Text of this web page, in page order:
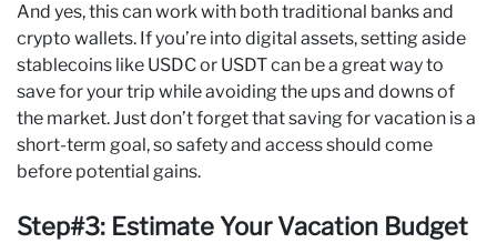
And yes, this can work with both traditional banks and
crypto wallets. If you’re into digital assets, setting aside
stablecoins like USDC or USDT can be a great way to
save for your trip while avoiding the ups and downs of
the market. Just don’t forget that saving for vacation is a
short-term goal, so safety and access should come
before potential gains.
Step#3: Estimate Your Vacation Budget